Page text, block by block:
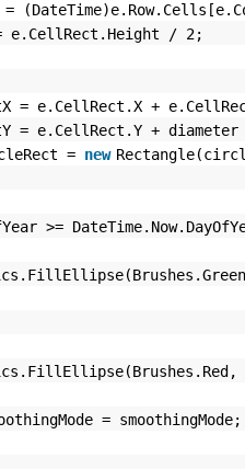
e.CellRect.Height / 2;
= e.CellRect.X +
= e.CellRect.Y +
= new
>=
= smoothingMode;